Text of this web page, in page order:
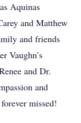
Aquinas
and Matthew
and friends
Vaughn’s
and Dr.
and
missed!